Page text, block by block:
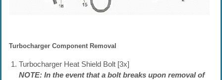
Turbocharger Component Removal
Turbocharger Heat Shield Bolt [3x]
NOTE: In the event that a bolt breaks upon removal of